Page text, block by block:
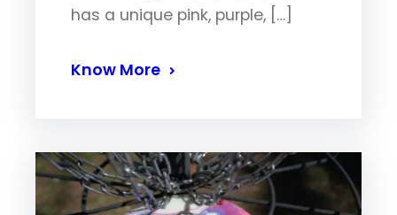
has a unique pink, purple, […]
Know More